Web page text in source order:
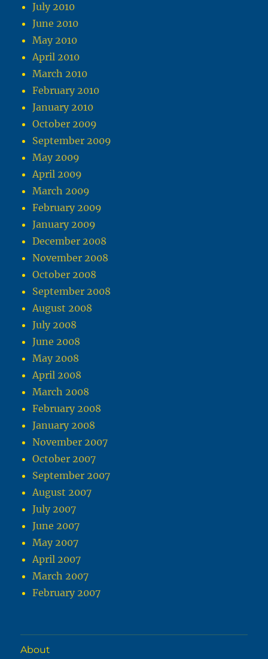
July 2010
June 2010
May 2010
April 2010
March 2010
February 2010
January 2010
October 2009
September 2009
May 2009
April 2009
March 2009
February 2009
January 2009
December 2008
November 2008
October 2008
September 2008
August 2008
July 2008
June 2008
May 2008
April 2008
March 2008
February 2008
January 2008
November 2007
October 2007
September 2007
August 2007
July 2007
June 2007
May 2007
April 2007
March 2007
February 2007
About